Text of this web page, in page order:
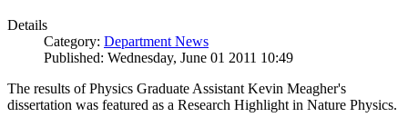
Details
Category: Department News
Published: Wednesday, June 01 2011 10:49
The results of Physics Graduate Assistant Kevin Meagher's
dissertation was featured as a Research Highlight in Nature Physics.